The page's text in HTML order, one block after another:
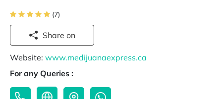
(7)
Share on
Website: www.medijuanaexpress.ca
For any Queries :